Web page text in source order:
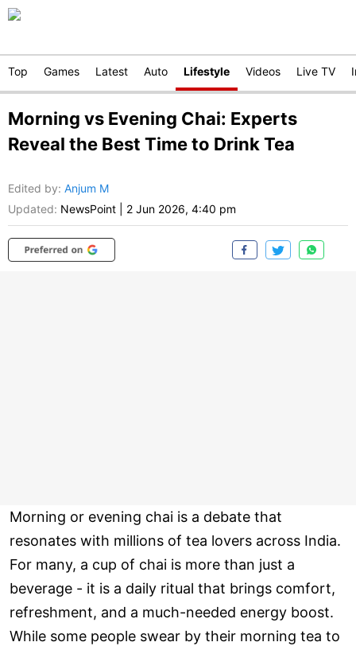
Top Games Latest Auto Lifestyle Videos Live TV
Morning vs Evening Chai: Experts
Reveal the Best Time to Drink Tea
Edited by: Anjum M
Updated: NewsPoint 2 Jun 2026, 4:40 pm
Morning or evening chai is a debate that
resonates with millions of tea lovers across India.
For many, a cup of chai is more than just a
beverage - it is a daily ritual that brings comfort,
refreshment, and a much-needed energy boost.
While some people swear by their morning tea to